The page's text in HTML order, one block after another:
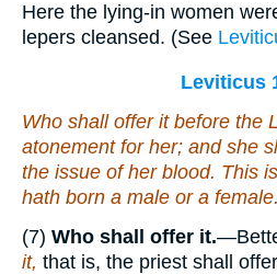
Here the lying-in women
lepers cleansed. (See
Leviticus
Who shall offer it before the
atonement for her; and she
the issue of her blood. This is
hath born a male or a female.
(7) Who shall offer it.
it, that is, the priest shall